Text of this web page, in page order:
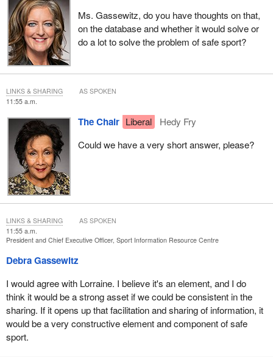
Ms. Gassewitz, do you have thoughts on that,
on the database and whether it would solve or
do a lot to solve the problem of safe sport?
11:55 a.m.
The Chair Liberal
Hedy Fry
Could we have a very short answer, please?
LINKS & SHARING AS SPOKEN
11:55 a.m.
President and Chief Executive Officer, Sport Information Resource Centre
Debra Gassewitz
I would agree with Lorraine. I believe it's an element, and I do
think it would be a strong asset if we could be consistent in the
sharing. If it opens up that facilitation and sharing of information, it
would be a very constructive element and component of safe
sport.
LINKS & SHARING AS SPOKEN